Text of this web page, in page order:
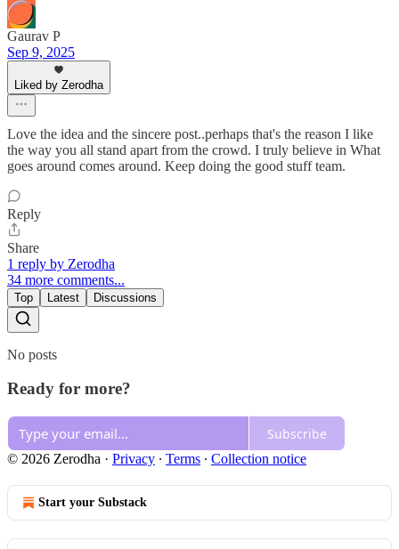
Gaurav P
Sep 9, 2025
Liked by Zerodha
Love the idea and the sincere post..perhaps that's the reason I like
the way you all stand apart from the crowd. I truly believe in What
goes around comes around. Keep doing the good stuff team.
Reply
Share
1 reply by Zerodha
34 more comments...
Top Latest Discussions
No posts
Ready for more?
Subscribe
© 2026 Zerodha · Privacy ∙ Terms ∙ Collection notice
Start your Substack